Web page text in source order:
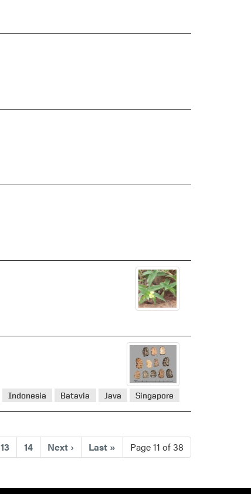
Indonesia Batavia Java Singapore
13 14 Next › Last » Page 11 of 38